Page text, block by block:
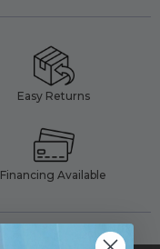
Easy Returns
Financing Available